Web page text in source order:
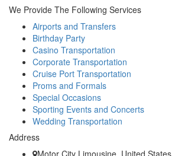
We Provide The Following Services
Airports and Transfers
Birthday Party
Casino Transportation
Corporate Transportation
Cruise Port Transportation
Proms and Formals
Special Occasions
Sporting Events and Concerts
Wedding Transportation
Address
Motor City Limousine, United States